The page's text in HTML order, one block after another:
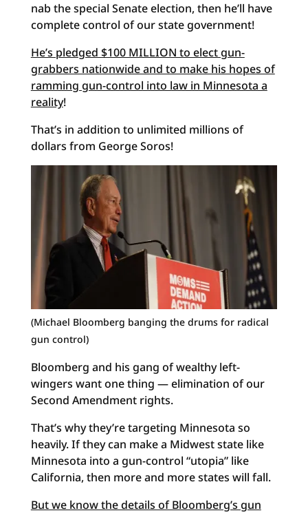
nab the special Senate election, then he’ll have
complete control of our state government!
He’s pledged $100 MILLION to elect gun-
grabbers nationwide and to make his hopes of
ramming gun-control into law in Minnesota a
reality!
That’s in addition to unlimited millions of
dollars from George Soros!
(Michael Bloomberg banging the drums for radical
gun control)
Bloomberg and his gang of wealthy left-
wingers want one thing — elimination of our
Second Amendment rights.
That’s why they’re targeting Minnesota so
heavily. If they can make a Midwest state like
Minnesota into a gun-control “utopia” like
California, then more and more states will fall.
But we know the details of Bloomberg’s gun